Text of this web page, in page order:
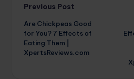
Post
navigation
Previous Post
Are Chickpeas Good
for You? 7 Effects of
Eating Them |
XpertsReviews.com